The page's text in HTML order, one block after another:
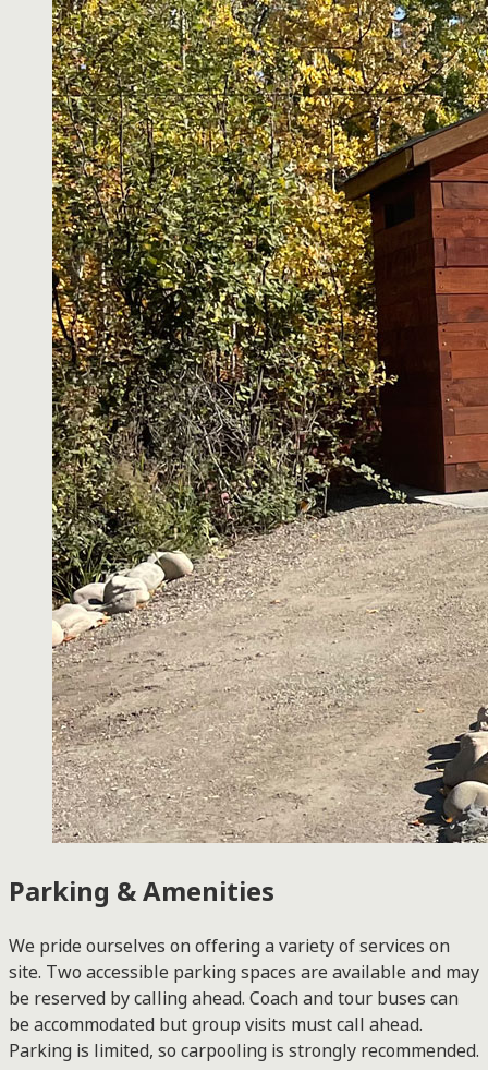
Parking & Amenities
We pride ourselves on offering a variety of services on
site. Two accessible parking spaces are available and may
be reserved by calling ahead. Coach and tour buses can
be accommodated but group visits must call ahead.
Parking is limited, so carpooling is strongly recommended.